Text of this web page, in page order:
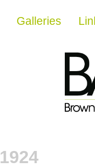
Galleries
1924